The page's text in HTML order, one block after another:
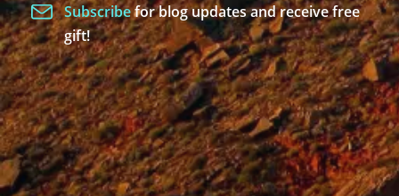
Subscribefor blog updates and receive free
gift!